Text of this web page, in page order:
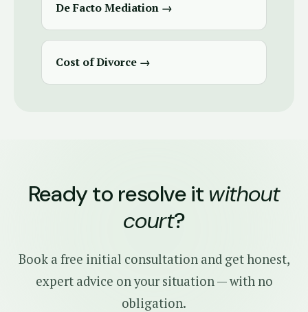
De Facto Mediation →
Cost of Divorce →
Ready to resolve it without
court?
Book a free initial consultation and get honest,
expert advice on your situation — with no
obligation.